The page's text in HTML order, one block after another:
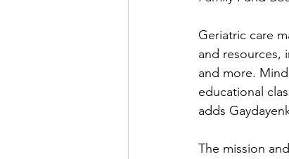
Geriatric care
and resources,
and more.
educational
adds
The mission